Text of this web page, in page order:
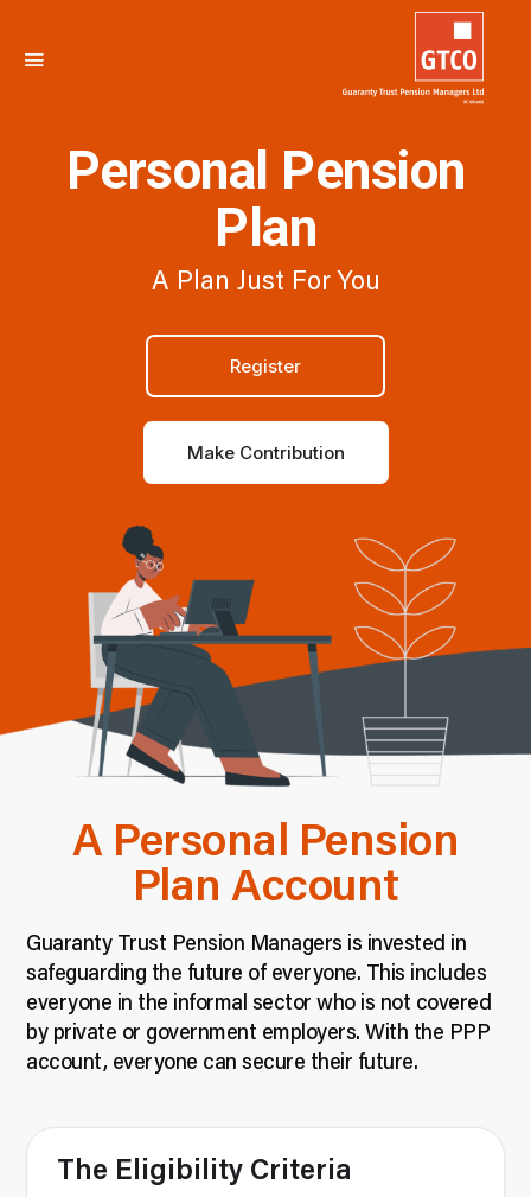
Personal Pension
Plan
A Plan Just For You
Register
Make Contribution
A Personal Pension
Plan Account
Guaranty Trust Pension Managers is invested in
safeguarding the future of everyone. This includes
everyone in the informal sector who is not covered
by private or government employers. With the PPP
account, everyone can secure their future.
The Eligibility Criteria